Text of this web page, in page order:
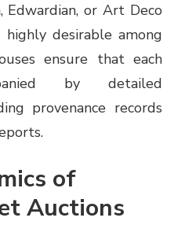
Edwardian, or Art Deco
desirable among
ensure that each
by detailed
provenance records
of
Auctions